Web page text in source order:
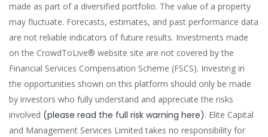
made as part of a diversified portfolio. The value of a property
may fluctuate. Forecasts, estimates, and past performance data
are not reliable indicators of future results. Investments made
on the CrowdToLive® website site are not covered by the
Financial Services Compensation Scheme (FSCS). Investing in
the opportunities shown on this platform should only be made
by investors who fully understand and appreciate the risks
involved (please read the full risk warning here). Elite Capital
and Management Services Limited takes no responsibility for